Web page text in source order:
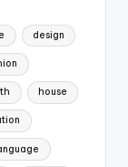
design
house